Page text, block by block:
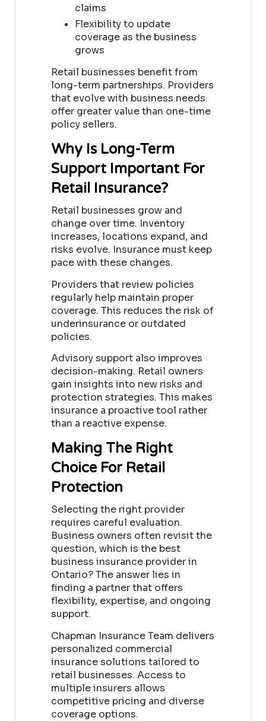
claims
Flexibility to update
coverage as the business
grows
Retail businesses benefit from
long-term partnerships. Providers
that evolve with business needs
offer greater value than one-time
policy sellers.
Why Is Long-Term
Support Important For
Retail Insurance?
Retail businesses grow and
change over time. Inventory
increases, locations expand, and
risks evolve. Insurance must keep
pace with these changes.
Providers that review policies
regularly help maintain proper
coverage. This reduces the risk of
underinsurance or outdated
policies.
Advisory support also improves
decision-making. Retail owners
gain insights into new risks and
protection strategies. This makes
insurance a proactive tool rather
than a reactive expense.
Making The Right
Choice For Retail
Protection
Selecting the right provider
requires careful evaluation.
Business owners often revisit the
question, which is the best
business insurance provider in
Ontario? The answer lies in
finding a partner that offers
flexibility, expertise, and ongoing
support.
Chapman Insurance Team delivers
personalized commercial
insurance solutions tailored to
retail businesses. Access to
multiple insurers allows
competitive pricing and diverse
coverage options.